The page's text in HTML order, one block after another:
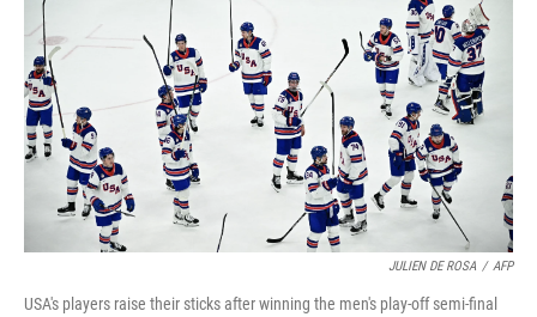
JULIEN DE ROSA / AFP
USA's players raise their sticks after winning the men's play-off semi-final